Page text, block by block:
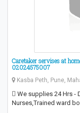
Caretaker servises at
02024575007
Kasba Peth, Pune,
 We supplies 24 Hrs -
Nurses,Trained ward